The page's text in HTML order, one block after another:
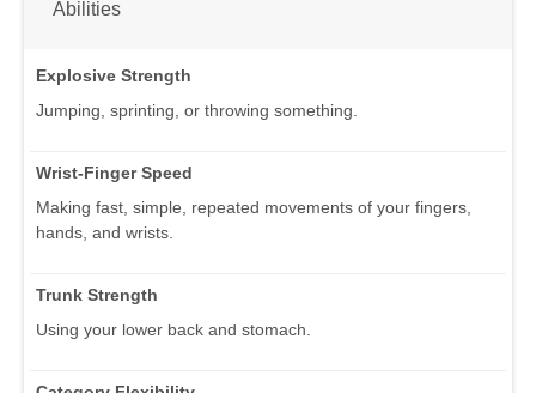
Abilities
Explosive Strength
Jumping, sprinting, or throwing something.
Wrist-Finger Speed
Making fast, simple, repeated movements of your fingers,
hands, and wrists.
Trunk Strength
Using your lower back and stomach.